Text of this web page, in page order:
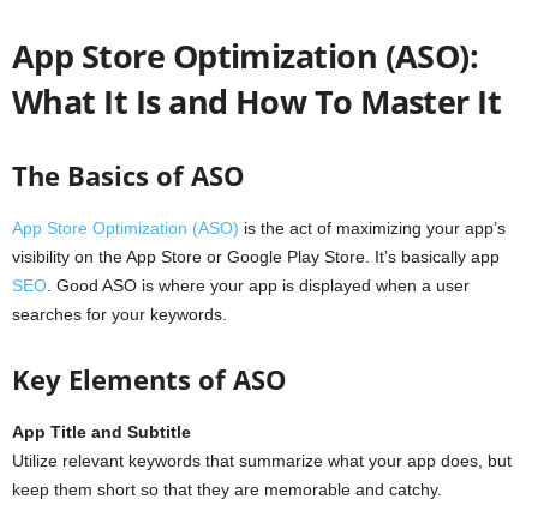
App Store Optimization (ASO):
What It Is and How To Master It
The Basics of ASO
App Store Optimization (ASO) is the act of maximizing your app’s
visibility on the App Store or Google Play Store. It’s basically app
SEO . Good ASO is where your app is displayed when a user
searches for your keywords.
Key Elements of ASO
App Title and Subtitle
Utilize relevant keywords that summarize what your app does, but
keep them short so that they are memorable and catchy.